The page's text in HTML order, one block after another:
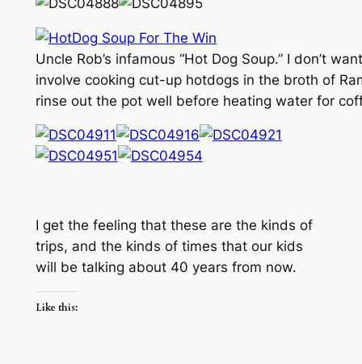
Uncle Rob’s infamous “Hot Dog Soup.” I don’t
involve cooking cut-up hotdogs in the broth of
rinse out the pot well before heating water for
I get the feeling that these are the kinds of
trips, and the kinds of times that our kids
will be talking about 40 years from now.
Like this: